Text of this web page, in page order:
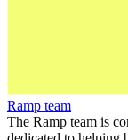
Ramp team
The Ramp team is